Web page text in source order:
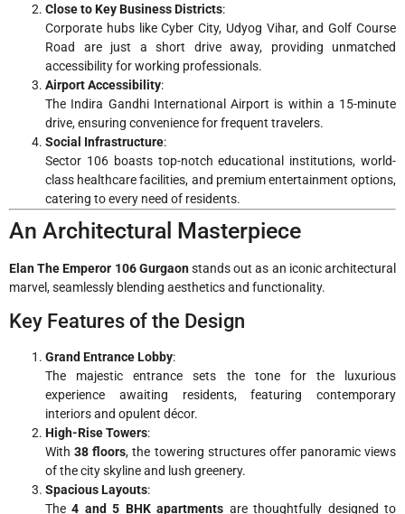
Close to Key Business Districts:
Corporate hubs like Cyber City, Udyog Vihar, and Golf Course
Road are just a short drive away, providing unmatched
accessibility for working professionals.
Airport Accessibility:
The Indira Gandhi International Airport is within a 15-minute
drive, ensuring convenience for frequent travelers.
Social Infrastructure:
Sector 106 boasts top-notch educational institutions, world-
class healthcare facilities, and premium entertainment options,
catering to every need of residents.
An Architectural Masterpiece
Elan The Emperor 106 Gurgaonstands out as an iconic architectural
marvel, seamlessly blending aesthetics and functionality.
Key Features of the Design
Grand Entrance Lobby:
The majestic entrance sets the tone for the luxurious
experience awaiting residents, featuring contemporary
interiors and opulent décor.
High-Rise Towers:
With38 floors, the towering structures offer panoramic views
of the city skyline and lush greenery.
Spacious Layouts:
The4 and 5 BHK apartments are thoughtfully designed to